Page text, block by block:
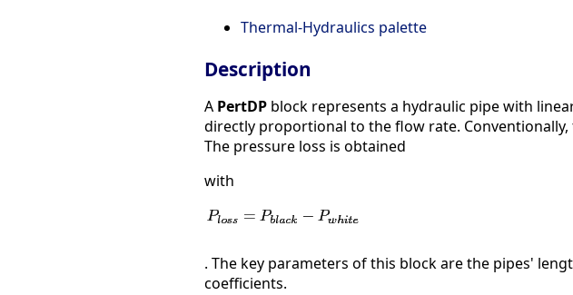
Thermal-Hydraulics palette
Description
A PertDP block represents a hydraulic pipe with
directly proportional to the flow rate.
The pressure loss is obtained
with
. The key parameters of this block are the pipes'
coefficients.